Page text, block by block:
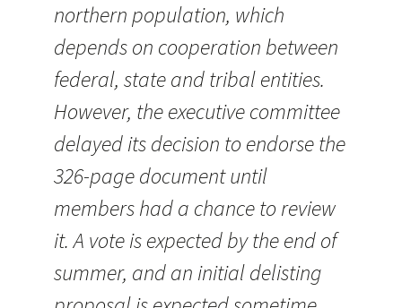
northern population, which
depends on cooperation between
federal, state and tribal entities.
However, the executive committee
delayed its decision to endorse the
326-page document until
members had a chance to review
it. A vote is expected by the end of
summer, and an initial delisting